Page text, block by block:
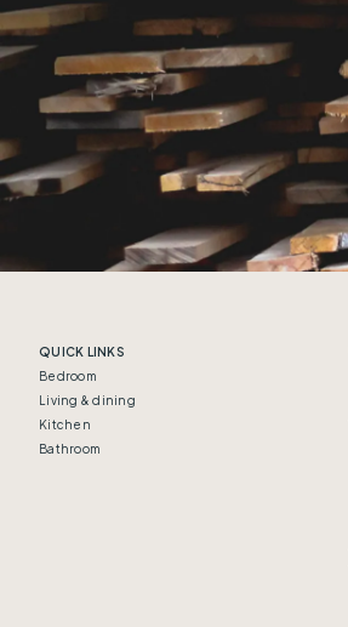
QUICK LINKS
Bedroom
Living & dining
Kitchen
Bathroom